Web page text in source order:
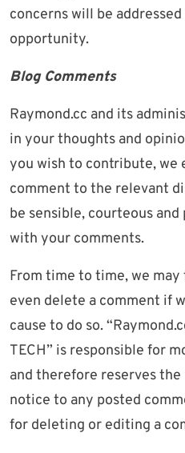
concerns will be
opportunity.
Blog Comments
Raymond.cc and its
in your thoughts and
you wish to contribute, we
comment to the relevant
be sensible, courteous
with your comments.
From time to time, we
even delete a comment if
cause to do so.
TECH” is responsible for
and therefore reserves
notice to any posted
for deleting or editing a